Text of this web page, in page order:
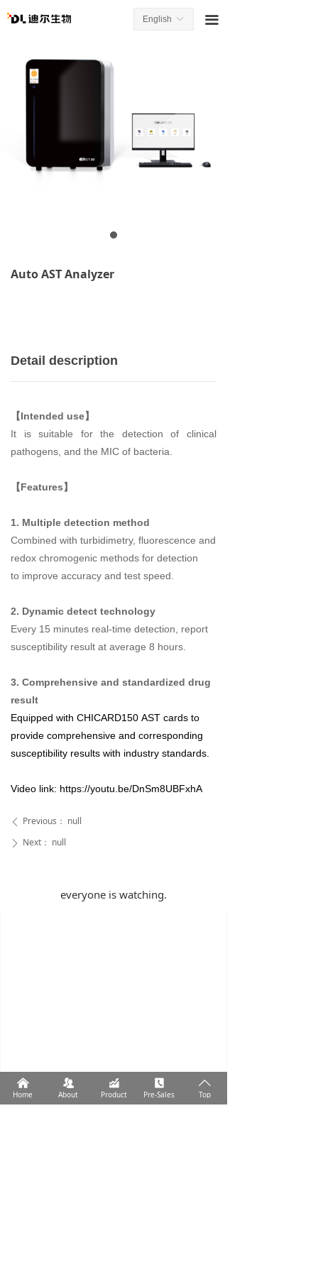
끀
ꀅ
English
Auto AST Analyzer
everyone is watching.
ꄴ Previous： null
ꄲ Next： null
Detail description
【Intended use】
It is suitable for the detection ofclinical
pathogens , and the MIC of bacteria.
【Features】
1. Multiple detection method
Combined with turbidimetry, fluorescence and
redox chromogenic methods for detection
to improve accuracy and test speed.
2. Dynamic detect technology
Every 15 minutes real-time detection, report
susceptibility result at average 8 hours.
3. Comprehensive and standardized drug
result
Equipped with CHICARD150 AST cards to
provide comprehensive and corresponding
susceptibility results with industry standards.
Video link: https://youtu.be/DnSm8UBFxhA
낀
Home
뀡
About
낉
Product
끐
Pre-Sales
ꄱ
Top